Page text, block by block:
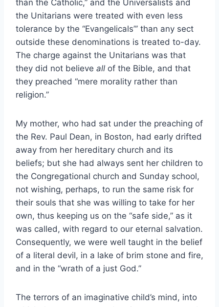
than the Catholic,” and the Universalists and
the Unitarians were treated with even less
tolerance by the “Evangelicals”’ than any sect
outside these denominations is treated to-day.
The charge against the Unitarians was that
they did not believe all of the Bible, and that
they preached “mere morality rather than
religion.”
My mother, who had sat under the preaching of
the Rev. Paul Dean, in Boston, had early drifted
away from her hereditary church and its
beliefs; but she had always sent her children to
the Congregational church and Sunday school,
not wishing, perhaps, to run the same risk for
their souls that she was willing to take for her
own, thus keeping us on the “safe side,” as it
was called, with regard to our eternal salvation.
Consequently, we were well taught in the belief
of a literal devil, in a lake of brim stone and fire,
and in the “wrath of a just God.”
The terrors of an imaginative child’s mind, into